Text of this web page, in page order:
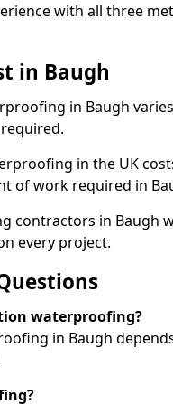
with all three
in Baugh
in Baugh
in the UK
of work required in
contractors in Baugh
every project.
waterproofing?
in Baugh